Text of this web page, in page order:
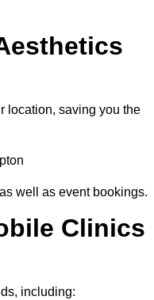
location, saving you the
well as event bookings.
Clinics
including: